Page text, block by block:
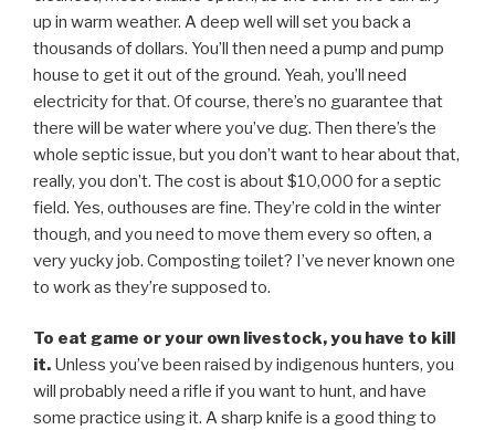
up in warm weather. A deep well will set you back a
thousands of dollars. You’ll then need a pump and pump
house to get it out of the ground. Yeah, you’ll need
electricity for that. Of course, there’s no guarantee that
there will be water where you’ve dug. Then there’s the
whole septic issue, but you don’t want to hear about that,
really, you don’t. The cost is about $10,000 for a septic
field. Yes, outhouses are fine. They’re cold in the winter
though, and you need to move them every so often, a
very yucky job. Composting toilet? I’ve never known one
to work as they’re supposed to.
To eat game or your own livestock, you have to kill
it. Unless you’ve been raised by indigenous hunters, you
will probably need a rifle if you want to hunt, and have
some practice using it. A sharp knife is a good thing to